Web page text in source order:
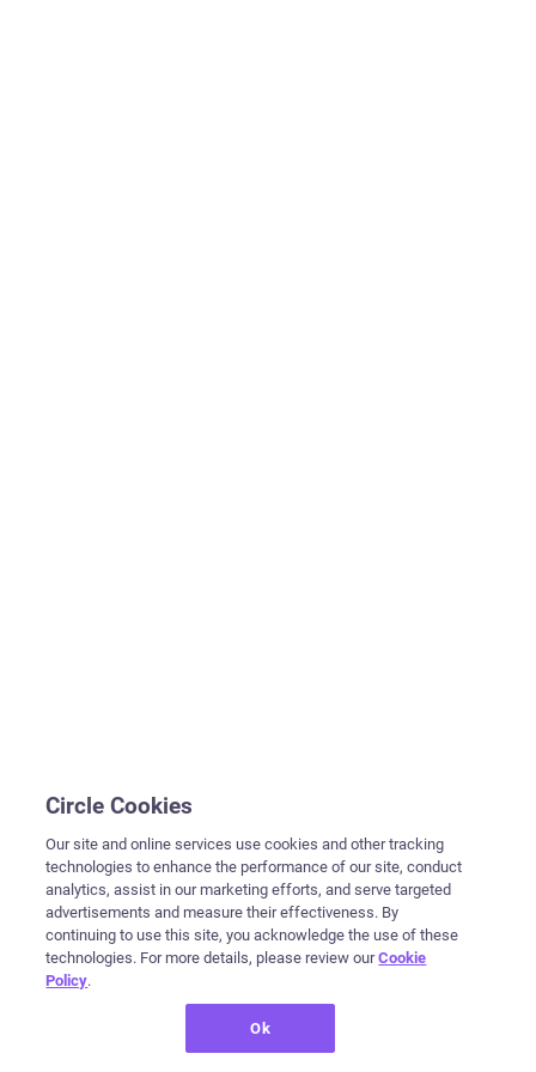
Circle Cookies
Our site and online services use cookies and other tracking
technologies to enhance the performance of our site, conduct
analytics, assist in our marketing efforts, and serve targeted
advertisements and measure their effectiveness. By
continuing to use this site, you acknowledge the use of these
technologies. For more details, please review ourCookie
Policy.
Ok